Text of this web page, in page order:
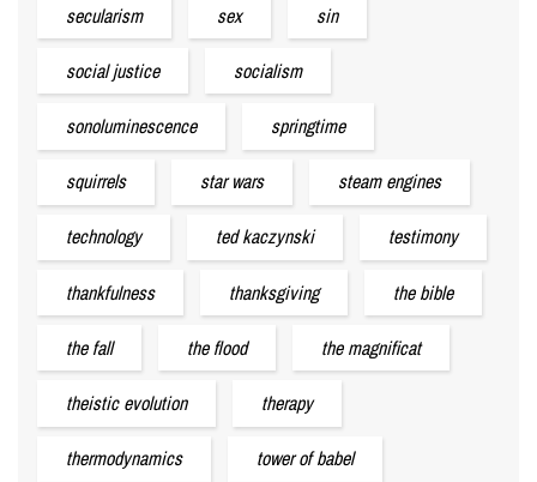
secularism sex sin
social justice socialism
sonoluminescence springtime
squirrels star wars steam engines
technology ted kaczynski testimony
thankfulness thanksgiving the bible
the fall the flood the magnificat
theistic evolution therapy
thermodynamics tower of babel